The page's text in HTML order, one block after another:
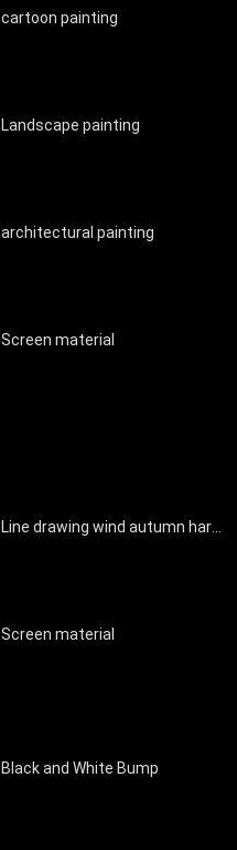
cartoon painting
Landscape painting
architectural painting
Screen material
Line drawing wind autumn harvest scene decorative painting
Screen material
Black and White Bump